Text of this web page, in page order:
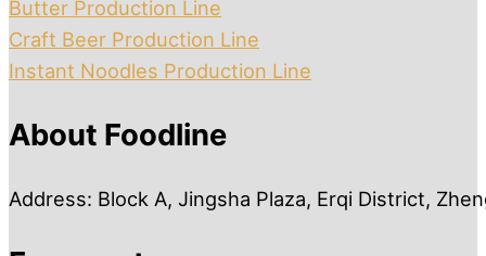
Butter Production Line
Craft Beer Production Line
Instant Noodles Production Line
About Foodline
Address: Block A, Jingsha Plaza, Erqi District,